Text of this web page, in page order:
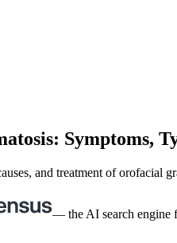
Symptoms,
and treatment of orofacial
— the AI search engine